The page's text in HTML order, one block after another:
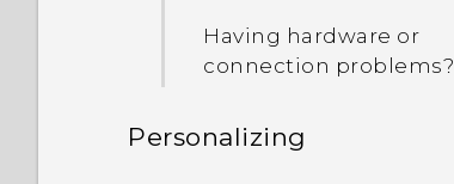
Having hardware or
connection problems?
Personalizing